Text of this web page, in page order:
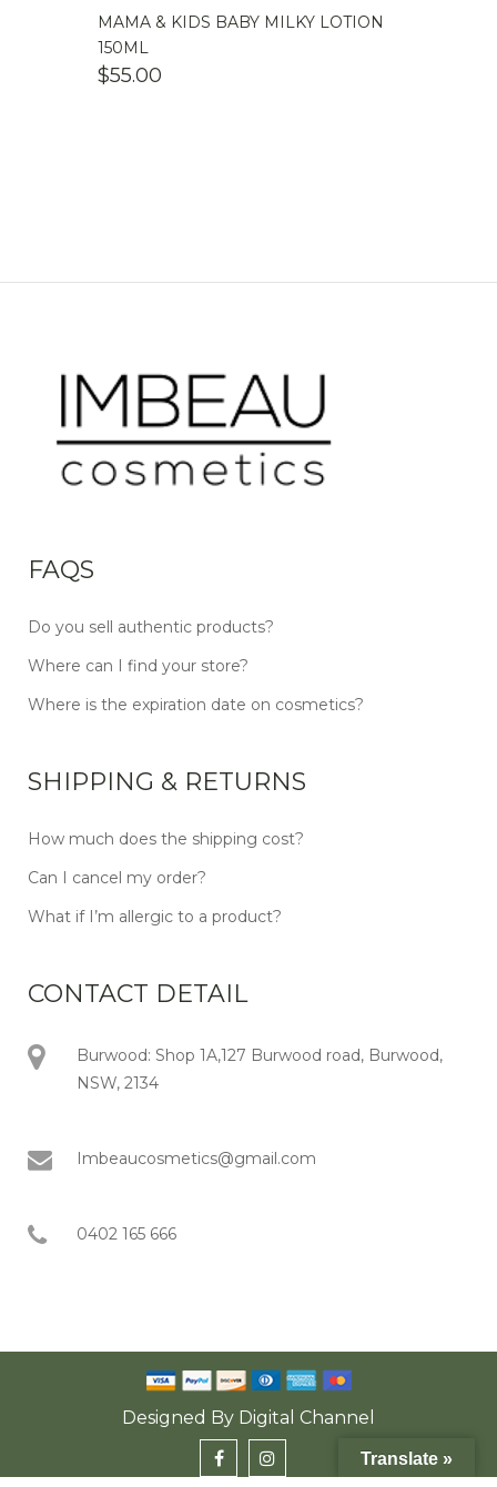
MAMA & KIDS BABY MILKY LOTION
150ML
$55.00
FAQS
Do you sell authentic products?
Where can I find your store?
Where is the expiration date on cosmetics?
SHIPPING & RETURNS
How much does the shipping cost?
Can I cancel my order?
What if I’m allergic to a product?
CONTACT DETAIL
Burwood: Shop 1A,127 Burwood road, Burwood,
NSW, 2134
Imbeaucosmetics@gmail.com
0402 165 666
Designed By Digital Channel
Translate »